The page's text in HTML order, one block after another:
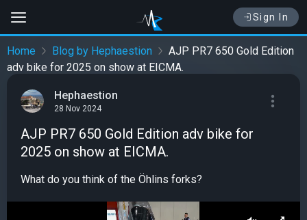
Sign In
Home Blog by Hephaestion
AJP PR7 650 Gold Edition
adv bike for 2025 on show at EICMA.
Hephaestion
28 Nov 2024
AJP PR7 650 Gold Edition adv bike for
2025 on show at EICMA.
What do you think of the Öhlins forks?